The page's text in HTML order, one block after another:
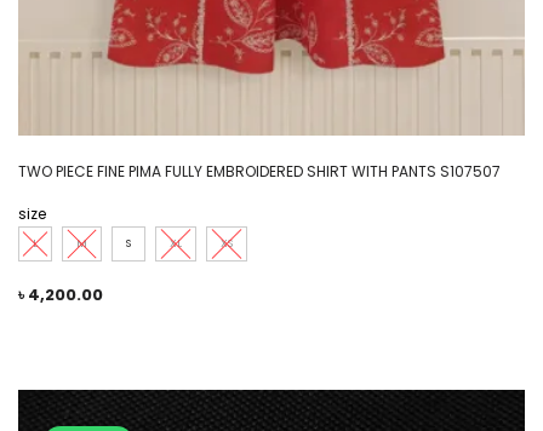
TWO PIECE FINE PIMA FULLY EMBROIDERED SHIRT WITH PANTS S107507
size
L M S XL XS
৳4,200.00